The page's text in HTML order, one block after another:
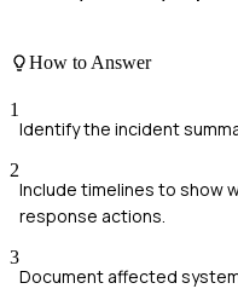
How to Answer
1
Identify the incident
2
Include timelines to show
response actions.
3
Document affected